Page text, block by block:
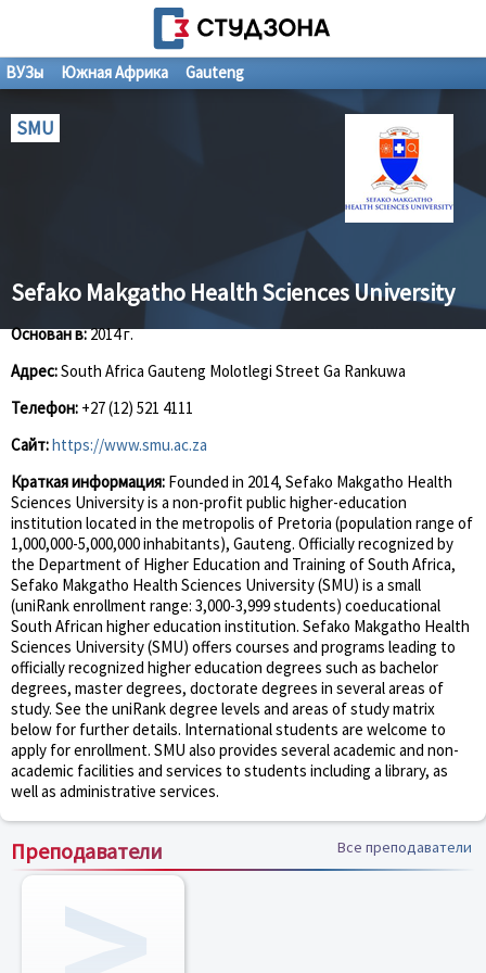
ВУЗы Южная Африка Gauteng
SMU
Sefako Makgatho Health Sciences University
Основан в:2014 г.
Адрес:South Africa Gauteng Molotlegi Street Ga Rankuwa
Телефон: +27 (12) 521 4111
Сайт:https://www.smu.ac.za
Краткая информация: Founded in 2014, Sefako Makgatho Health
Sciences University is a non-profit public higher-education
institution located in the metropolis of Pretoria (population range of
1,000,000-5,000,000 inhabitants), Gauteng. Officially recognized by
the Department of Higher Education and Training of South Africa,
Sefako Makgatho Health Sciences University (SMU) is a small
(uniRank enrollment range: 3,000-3,999 students) coeducational
South African higher education institution. Sefako Makgatho Health
Sciences University (SMU) offers courses and programs leading to
officially recognized higher education degrees such as bachelor
degrees, master degrees, doctorate degrees in several areas of
study. See the uniRank degree levels and areas of study matrix
below for further details. International students are welcome to
apply for enrollment. SMU also provides several academic and non-
academic facilities and services to students including a library, as
well as administrative services.
Преподаватели Все преподаватели